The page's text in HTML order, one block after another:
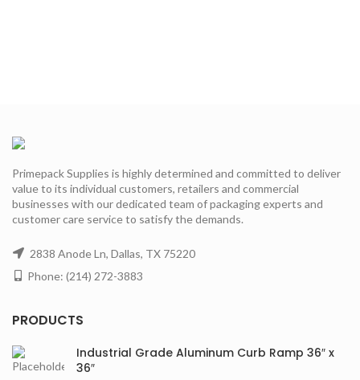
Primepack Supplies is highly determined and committed to deliver
value to its individual customers, retailers and commercial
businesses with our dedicated team of packaging experts and
customer care service to satisfy the demands.
2838 Anode Ln, Dallas, TX 75220
Phone: (214) 272-3883
PRODUCTS
Industrial Grade Aluminum Curb Ramp 36″ x
36″